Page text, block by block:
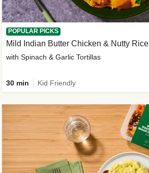
POPULAR PICKS
Mild Indian Butter Chicken & Nutty Rice
with Spinach & Garlic Tortillas
30 min Kid Friendly